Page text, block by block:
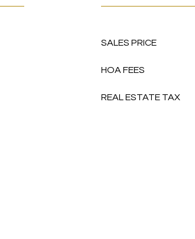
SALES PRICE
HOA FEES
REAL ESTATE TAX